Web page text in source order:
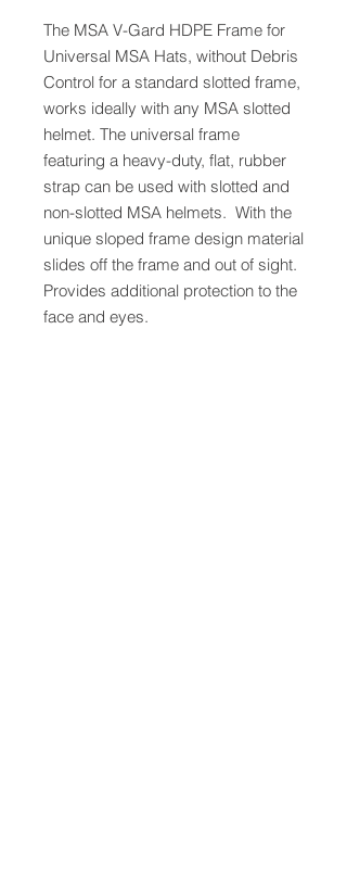
The MSA V-Gard HDPE Frame for
Universal MSA Hats, without Debris
Control for a standard slotted frame,
works ideally with any MSA slotted
helmet. The universal frame
featuring a heavy-duty, flat, rubber
strap can be used with slotted and
non-slotted MSA helmets. With the
unique sloped frame design material
slides off the frame and out of sight.
Provides additional protection to the
face and eyes.